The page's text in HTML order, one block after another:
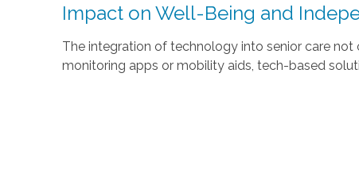
Impact on Well-Being and
The integration of technology into senior care
monitoring apps or mobility aids, tech-based